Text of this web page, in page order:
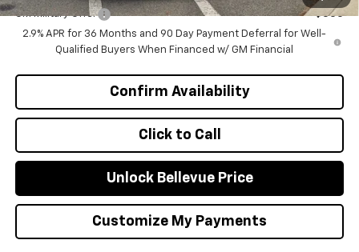
GM Military Offer
-$500
2.9% APR for 36 Months and 90 Day Payment Deferral for Well-
Qualified Buyers When Financed w/ GM Financial
Click to Call
Confirm Availability
Unlock Bellevue Price
Customize My Payments